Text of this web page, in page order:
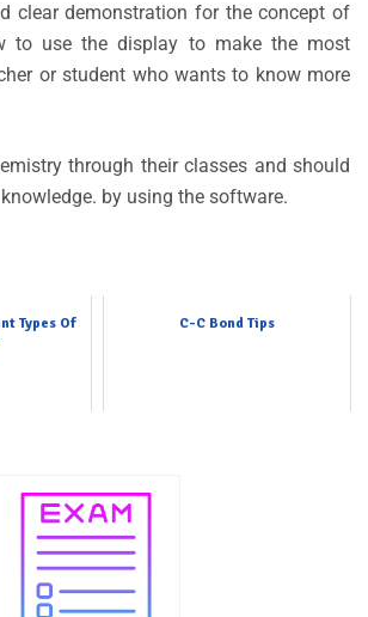
clear demonstration for the concept of
to use the display to make the most
or student who wants to know more
through their classes and should
by using the software.
Types Of
C-C Bond Tips